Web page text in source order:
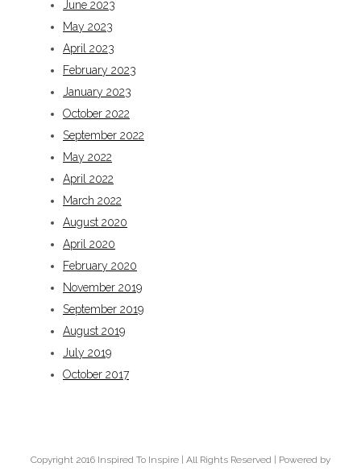
June 2023
May 2023
April 2023
February 2023
January 2023
October 2022
September 2022
May 2022
April 2022
March 2022
August 2020
April 2020
February 2020
November 2019
September 2019
August 2019
July 2019
October 2017
Copyright 2016 Inspired To Inspire | All Rights Reserved | Powered by